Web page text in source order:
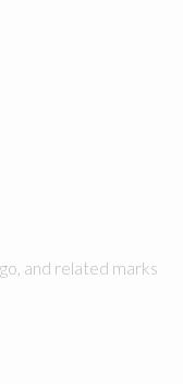
and related marks